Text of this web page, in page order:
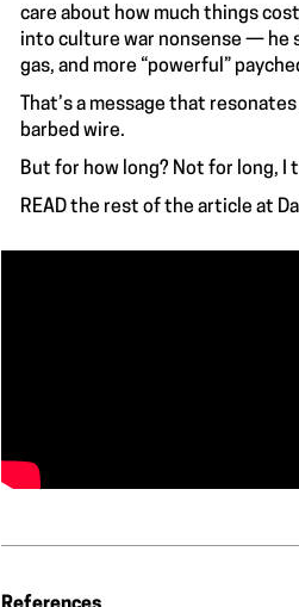
care about how much things
into culture war nonsense — he
gas, and more “powerful”
That’s a message that
barbed wire.
But for how long? Not for long, I
READ the rest of the article at